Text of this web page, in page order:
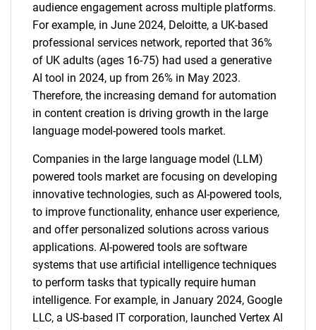
audience engagement across multiple platforms.
For example, in June 2024, Deloitte, a UK-based
professional services network, reported that 36%
of UK adults (ages 16-75) had used a generative
AI tool in 2024, up from 26% in May 2023.
Therefore, the increasing demand for automation
in content creation is driving growth in the large
language model-powered tools market.
Companies in the large language model (LLM)
powered tools market are focusing on developing
innovative technologies, such as AI-powered tools,
to improve functionality, enhance user experience,
and offer personalized solutions across various
applications. AI-powered tools are software
systems that use artificial intelligence techniques
to perform tasks that typically require human
intelligence. For example, in January 2024, Google
LLC, a US-based IT corporation, launched Vertex AI